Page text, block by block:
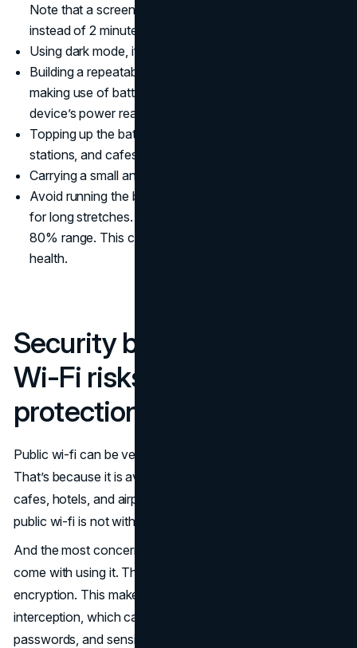
Note that a screen that sleeps after 30 seconds
instead of 2 minutes saves more power.
Using dark mode, if your device allows.
Building a repeatable power routine. This can include
making use of battery saver modes whenever your
device’s power reaches a certain limit.
Topping up the battery during transfers at airports,
stations, and cafes.
Carrying a small and reliable power bank.
Avoid running the battery to 0% or leaving it at 100%
for long stretches. Instead, stay within the 20% to
80% range. This can help protect your device’s battery
health.
Security basics on the go,
Wi-Fi risks and simple
protections
Public wi-fi can be very enticing to use as you travel.
That’s because it is available almost everywhere, including
cafes, hotels, and airports. Best of all? It's free. However,
public wi-fi is not without its limitations.
And the most concerning one is the security risks that
come with using it. The public wi-fi often lacks strong
encryption. This makes them an easy target for data
interception, which can place personal information,
passwords, and sensitive files at risk of theft.